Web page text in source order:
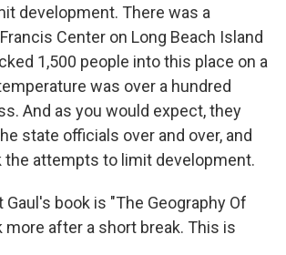
development. There was a
Center on Long Beach Island
1,500 people into this place on a
was over a hundred
And as you would expect, they
state officials over and over, and
the attempts to limit development.
Gaul's book is "The Geography Of
more after a short break. This is